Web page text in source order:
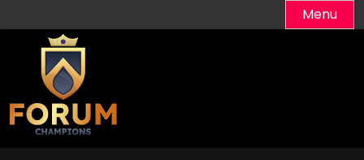
to
content
Menu